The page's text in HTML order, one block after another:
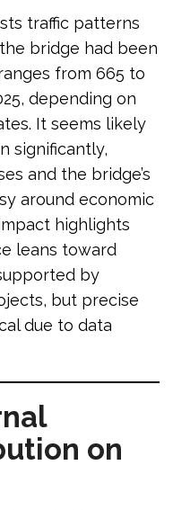
traffic patterns
bridge had been
from 665 to
depending on
It seems likely
significantly,
and the bridge’s
around economic
highlights
leans toward
by
but precise
due to data
on